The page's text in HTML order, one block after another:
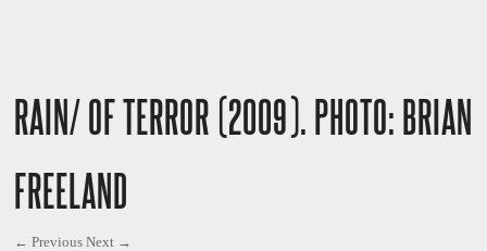
RAIN/ OF TERROR (2009). PHOTO: BRIAN
FREELAND
← Previous Next →